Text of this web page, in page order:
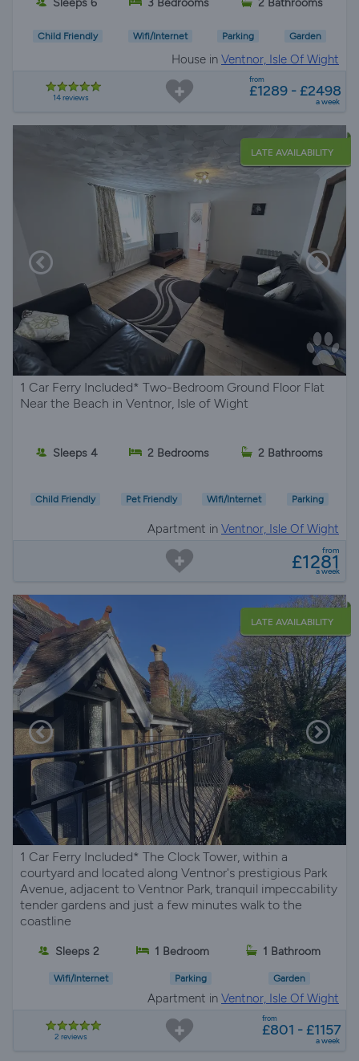
Child Friendly Wifi/Internet Parking Garden
House in Ventnor, Isle Of Wight
14 reviews
from
£1289 - £2498
a week
LATE AVAILABILITY
1 Car Ferry Included* Two-Bedroom Ground Floor Flat
Near the Beach in Ventnor, Isle of Wight
Sleeps 4 2 Bedrooms 2 Bathrooms
Child Friendly Pet Friendly Wifi/Internet Parking
Apartment in Ventnor, Isle Of Wight
from
£1281
a week
LATE AVAILABILITY
1 Car Ferry Included* The Clock Tower, within a
courtyard and located along Ventnor's prestigious Park
Avenue, adjacent to Ventnor Park, tranquil impeccability
tender gardens and just a few minutes walk to the
coastline
Sleeps 2 1 Bedroom 1 Bathroom
Wifi/Internet Parking Garden
Apartment in Ventnor, Isle Of Wight
2 reviews
from
£801 - £1157
a week